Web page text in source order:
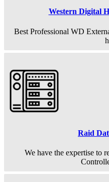
Western Digital
Best Professional WD
Raid
We have the expertise to